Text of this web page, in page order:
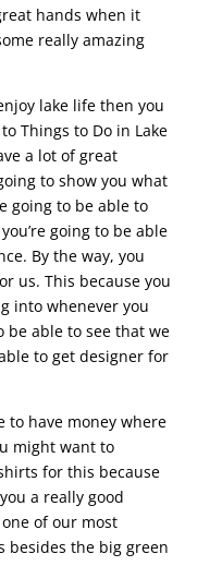
hands when it
really amazing
lake life then you
Things to Do in Lake
a lot of great
to show you what
going to be able to
going to be able
By the way, you
us. This because you
into whenever you
be able to see that we
to get designer for
to have money where
might want to
for this because
a really good
of our most
besides the big green